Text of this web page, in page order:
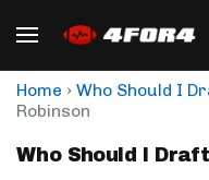
Home › Who Should I
Robinson
Who Should I